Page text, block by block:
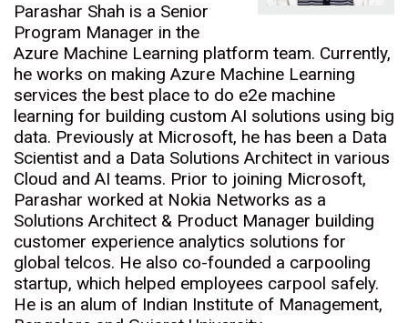
Parashar Shah is a Senior
Program Manager in the
Azure Machine Learning platform team. Currently,
he works on making Azure Machine Learning
services the best place to do e2e machine
learning for building custom AI solutions using big
data. Previously at Microsoft, he has been a Data
Scientist and a Data Solutions Architect in various
Cloud and AI teams. Prior to joining Microsoft,
Parashar worked at Nokia Networks as a
Solutions Architect & Product Manager building
customer experience analytics solutions for
global telcos. He also co-founded a carpooling
startup, which helped employees carpool safely.
He is an alum of Indian Institute of Management,